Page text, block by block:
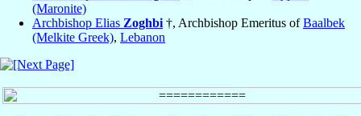
(Maronite)
Archbishop Elias Zoghbi †, Archbishop Emeritus ofBaalbek
(Melkite Greek), Lebanon